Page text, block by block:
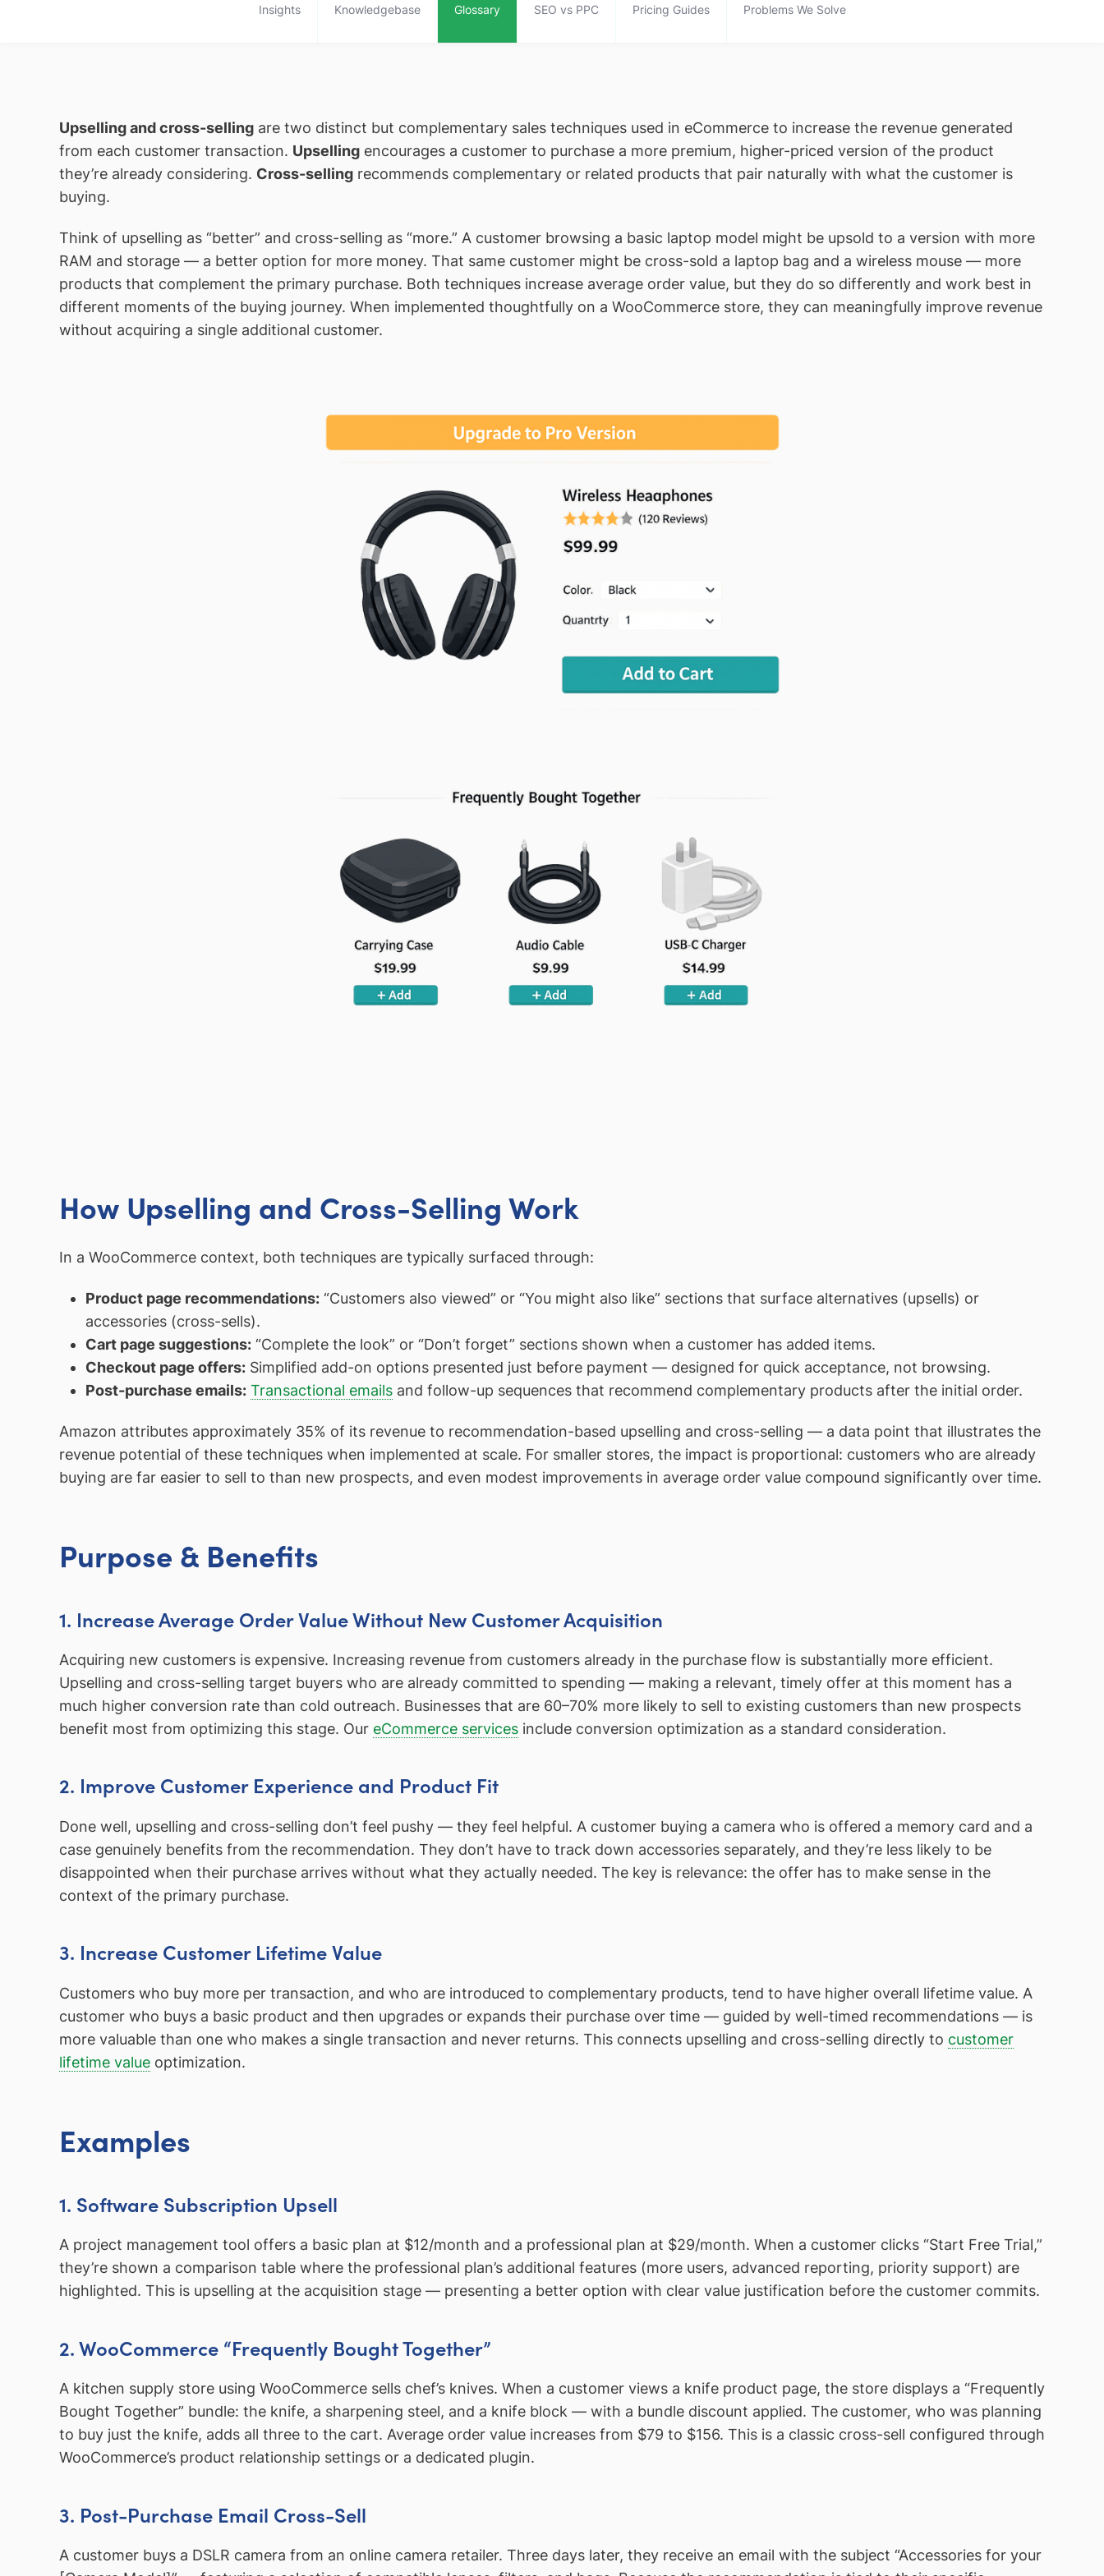
Insights Knowledgebase Glossary SEO vs PPC Pricing Guides Problems We Solve
Upselling and cross-selling are two distinct but complementary sales techniques used in eCommerce to increase the revenue generated
from each customer transaction. Upselling encourages a customer to purchase a more premium, higher-priced version of the product
they’re already considering. Cross-selling recommends complementary or related products that pair naturally with what the customer is
buying.
Think of upselling as “better” and cross-selling as “more.” A customer browsing a basic laptop model might be upsold to a version with more
RAM and storage — a better option for more money. That same customer might be cross-sold a laptop bag and a wireless mouse — more
products that complement the primary purchase. Both techniques increase average order value, but they do so differently and work best in
different moments of the buying journey. When implemented thoughtfully on a WooCommerce store, they can meaningfully improve revenue
without acquiring a single additional customer.
How Upselling and Cross-Selling Work
In a WooCommerce context, both techniques are typically surfaced through:
Product page recommendations:“Customers also viewed” or “You might also like” sections that surface alternatives (upsells) or
accessories (cross-sells).
Cart page suggestions:“Complete the look” or “Don’t forget” sections shown when a customer has added items.
Checkout page offers:Simplified add-on options presented just before payment — designed for quick acceptance, not browsing.
Post-purchase emails: Transactional emailsand follow-up sequences that recommend complementary products after the initial order.
Amazon attributes approximately 35% of its revenue to recommendation-based upselling and cross-selling — a data point that illustrates the
revenue potential of these techniques when implemented at scale. For smaller stores, the impact is proportional: customers who are already
buying are far easier to sell to than new prospects, and even modest improvements in average order value compound significantly over time.
Purpose & Benefits
1. Increase Average Order Value Without New Customer Acquisition
Acquiring new customers is expensive. Increasing revenue from customers already in the purchase flow is substantially more efficient.
Upselling and cross-selling target buyers who are already committed to spending — making a relevant, timely offer at this moment has a
much higher conversion rate than cold outreach. Businesses that are 60–70% more likely to sell to existing customers than new prospects
benefit most from optimizing this stage. Our eCommerce services include conversion optimization as a standard consideration.
2. Improve Customer Experience and Product Fit
Done well, upselling and cross-selling don’t feel pushy — they feel helpful. A customer buying a camera who is offered a memory card and a
case genuinely benefits from the recommendation. They don’t have to track down accessories separately, and they’re less likely to be
disappointed when their purchase arrives without what they actually needed. The key is relevance: the offer has to make sense in the
context of the primary purchase.
3. Increase Customer Lifetime Value
Customers who buy more per transaction, and who are introduced to complementary products, tend to have higher overall lifetime value. A
customer who buys a basic product and then upgrades or expands their purchase over time — guided by well-timed recommendations — is
more valuable than one who makes a single transaction and never returns. This connects upselling and cross-selling directly to customer
lifetime value optimization.
Examples
1. Software Subscription Upsell
A project management tool offers a basic plan at $12/month and a professional plan at $29/month. When a customer clicks “Start Free Trial,”
they’re shown a comparison table where the professional plan’s additional features (more users, advanced reporting, priority support) are
highlighted. This is upselling at the acquisition stage — presenting a better option with clear value justification before the customer commits.
2. WooCommerce “Frequently Bought Together”
A kitchen supply store using WooCommerce sells chef’s knives. When a customer views a knife product page, the store displays a “Frequently
Bought Together” bundle: the knife, a sharpening steel, and a knife block — with a bundle discount applied. The customer, who was planning
to buy just the knife, adds all three to the cart. Average order value increases from $79 to $156. This is a classic cross-sell configured through
WooCommerce’s product relationship settings or a dedicated plugin.
3. Post-Purchase Email Cross-Sell
A customer buys a DSLR camera from an online camera retailer. Three days later, they receive an email with the subject “Accessories for your